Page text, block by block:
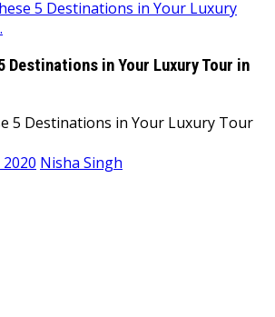
5 Destinations in Your Luxury
Destinations in Your Luxury Tour in
2020 Nisha Singh